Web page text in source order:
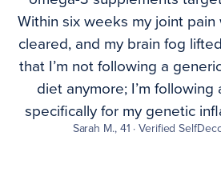
Within six weeks my joint pain
cleared, and my brain fog
that I’m not following a
diet anymore; I’m
specifically for my genetic
Sarah M., 41 · Verified